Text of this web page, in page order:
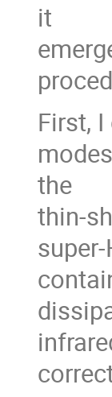
it
First,
the
thin-